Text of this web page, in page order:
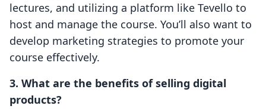
lectures, and utilizing a platform like Tevello to
host and manage the course. You’ll also want to
develop marketing strategies to promote your
course effectively.
3. What are the benefits of selling digital
products?